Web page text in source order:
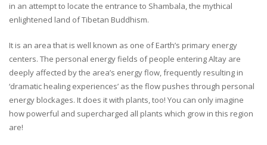
in an attempt to locate the entrance to Shambala, the mythical
enlightened land of Tibetan Buddhism.
It is an area that is well known as one of Earth’s primary energy
centers. The personal energy fields of people entering Altay are
deeply affected by the area’s energy flow, frequently resulting in
‘dramatic healing experiences’ as the flow pushes through personal
energy blockages. It does it with plants, too! You can only imagine
how powerful and supercharged all plants which grow in this region
are!